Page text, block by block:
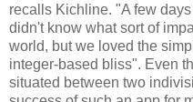
recalls Kichline. "A few
didn't know what sort of
world, but we loved the
integer-based bliss". Even
situated between two